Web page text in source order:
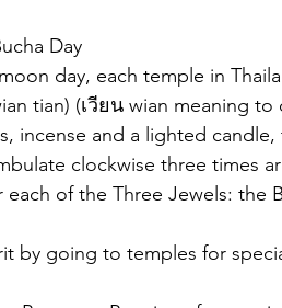
Day
day, each temple in
tian) (เวียน wian meaning
incense and a lighted candle,
clockwise three times
of the Three Jewels: the
by going to temples for